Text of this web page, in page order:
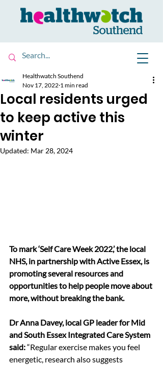
Local residents urged
to keep active this
winter
Healthwatch Southend
Nov 17, 2022 1 min read
Updated: Mar 28, 2024
To mark ‘Self Care Week 2022,’ the local
NHS, in partnership with Active Essex, is
promoting several resources and
opportunities to help people move about
more, without breaking the bank.
Dr Anna Davey, local GP leader for Mid
and South Essex Integrated Care System
said: “Regular exercise makes you feel
energetic, research also suggests